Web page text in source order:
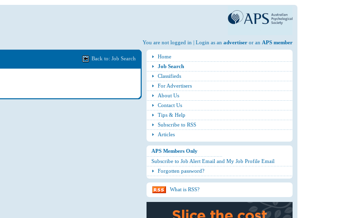
You are not logged in | Login as an advertiser or an APS member
Back to: Job Search
Home
Job Search
Classifieds
For Advertisers
About Us
Contact Us
Tips & Help
Subscribe to RSS
Articles
APS Members Only
Subscribe to Job Alert Email and My Job Profile Email
Forgotten password?
What is RSS?